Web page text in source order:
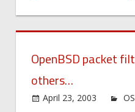
OpenBSD packet
others…
April 23, 2003 OS